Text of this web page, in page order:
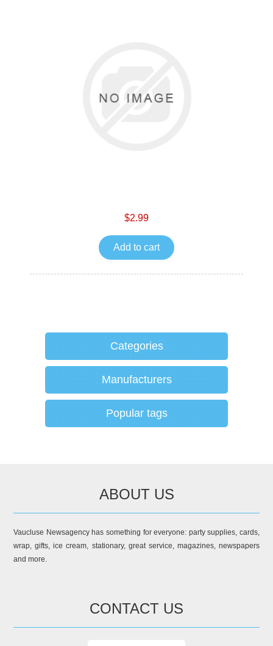
$2.99
Add to cart
Categories
Manufacturers
Popular tags
ABOUT US
Vaucluse Newsagency has something for everyone: party supplies, cards,
wrap, gifts, ice cream, stationary, great service, magazines, newspapers
and more.
CONTACT US